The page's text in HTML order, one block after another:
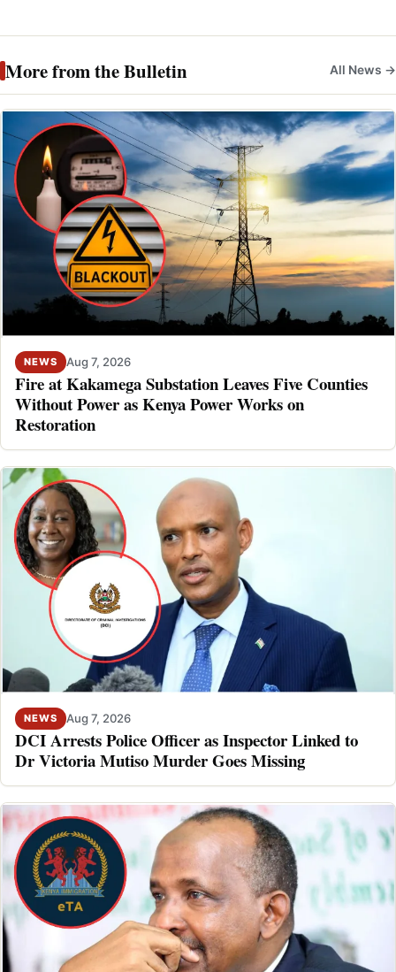
More from the Bulletin All News →
NEWS Aug 7, 2026
Fire at Kakamega Substation Leaves Five Counties
Without Power as Kenya Power Works on
Restoration
NEWS Aug 7, 2026
DCI Arrests Police Officer as Inspector Linked to
Dr Victoria Mutiso Murder Goes Missing